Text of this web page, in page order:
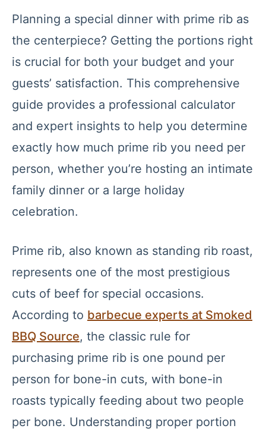
Planning a special dinner with prime rib as
the centerpiece? Getting the portions right
is crucial for both your budget and your
guests’ satisfaction. This comprehensive
guide provides a professional calculator
and expert insights to help you determine
exactly how much prime rib you need per
person, whether you’re hosting an intimate
family dinner or a large holiday
celebration.
Prime rib, also known as standing rib roast,
represents one of the most prestigious
cuts of beef for special occasions.
According to barbecue experts at Smoked
BBQ Source, the classic rule for
purchasing prime rib is one pound per
person for bone-in cuts, with bone-in
roasts typically feeding about two people
per bone. Understanding proper portion